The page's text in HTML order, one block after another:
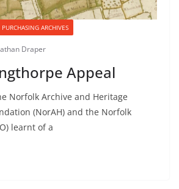
PURCHASING ARCHIVES
Draper
Appeal
Norfolk Archive and Heritage
(NorAH) and the Norfolk
learnt of a